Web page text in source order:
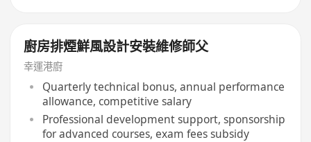
廚房排煙鮮風設計安裝維修師父
幸運港廚
Quarterly technical bonus, annual performance
allowance, competitive salary
Professional development support, sponsorship
for advanced courses, exam fees subsidy